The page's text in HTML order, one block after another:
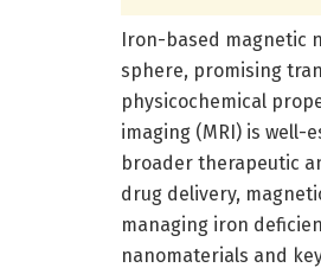
Iron-based magnetic
sphere, promising
physicochemical
imaging (MRI) is well-
broader therapeutic
drug delivery,
managing iron
nanomaterials and